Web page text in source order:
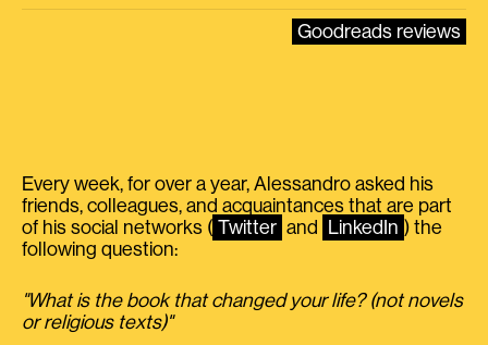
Goodreads reviews
Every week, for over a year, Alessandro asked his
friends, colleagues, and acquaintances that are part
of his social networks ( Twitter and LinkedIn ) the
following question:
"What is the book that changed your life? (not novels
or religious texts)"